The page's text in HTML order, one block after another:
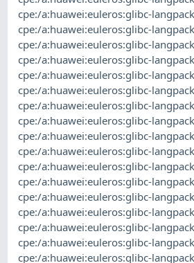
cpe:/a:huawei:euleros:glibc-
cpe:/a:huawei:euleros:glibc-
cpe:/a:huawei:euleros:glibc-
cpe:/a:huawei:euleros:glibc-
cpe:/a:huawei:euleros:glibc-
cpe:/a:huawei:euleros:glibc-
cpe:/a:huawei:euleros:glibc-
cpe:/a:huawei:euleros:glibc-
cpe:/a:huawei:euleros:glibc-
cpe:/a:huawei:euleros:glibc-
cpe:/a:huawei:euleros:glibc-
cpe:/a:huawei:euleros:glibc-
cpe:/a:huawei:euleros:glibc-
cpe:/a:huawei:euleros:glibc-
cpe:/a:huawei:euleros:glibc-
cpe:/a:huawei:euleros:glibc-
cpe:/a:huawei:euleros:glibc-